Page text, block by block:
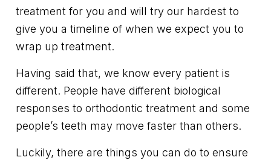
treatment for you and will try our hardest to
give you a timeline of when we expect you to
wrap up treatment.
Having said that, we know every patient is
different. People have different biological
responses to orthodontic treatment and some
people’s teeth may move faster than others.
Luckily, there are things you can do to ensure